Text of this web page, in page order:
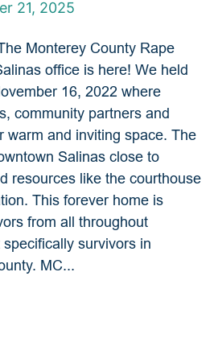
21, 2025
Monterey County Rape
office is here! We held
16, 2022 where
community partners and
warm and inviting space. The
Salinas close to
resources like the courthouse
This forever home is
from all throughout
survivors in
MC...